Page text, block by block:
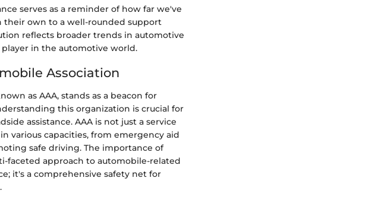
serves as a reminder of how far we've
own to a well-rounded support
reflects broader trends in automotive
in the automotive world.
Association
as AAA, stands as a beacon for
this organization is crucial for
assistance. AAA is not just a service
various capacities, from emergency aid
safe driving. The importance of
faceted approach to automobile-related
it's a comprehensive safety net for